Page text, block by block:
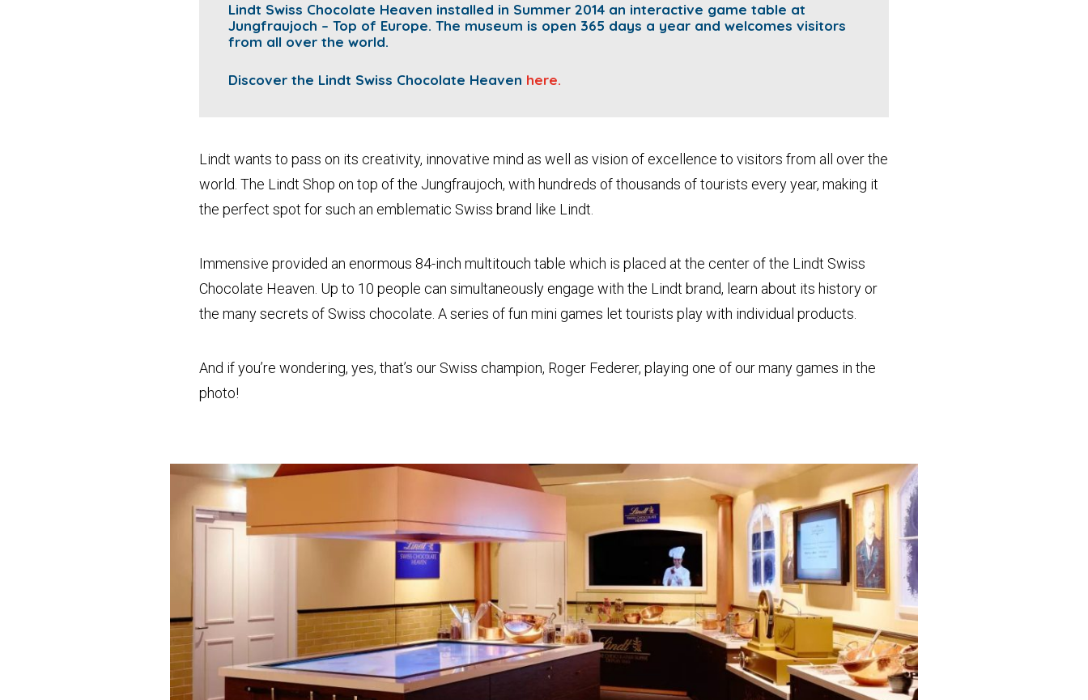
Lindt Swiss Chocolate Heaven installed in Summer 2014 an interactive game table at
Jungfraujoch – Top of Europe. The museum is open 365 days a year and welcomes visitors
from all over the world.
Discover the Lindt Swiss Chocolate Heaven here.
Lindt wants to pass on its creativity, innovative mind as well as vision of excellence to visitors from all over the
world. The Lindt Shop on top of the Jungfraujoch, with hundreds of thousands of tourists every year, making it
the perfect spot for such an emblematic Swiss brand like Lindt.
Immensive provided an enormous 84-inch multitouch table which is placed at the center of the Lindt Swiss
Chocolate Heaven. Up to 10 people can simultaneously engage with the Lindt brand, learn about its history or
the many secrets of Swiss chocolate. A series of fun mini games let tourists play with individual products.
And if you’re wondering, yes, that’s our Swiss champion, Roger Federer, playing one of our many games in the
photo!